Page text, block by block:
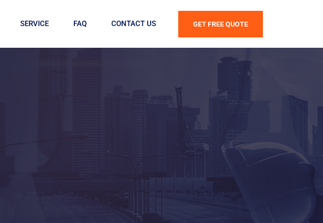
SERVICE FAQ CONTACT US GET FREE QUOTE